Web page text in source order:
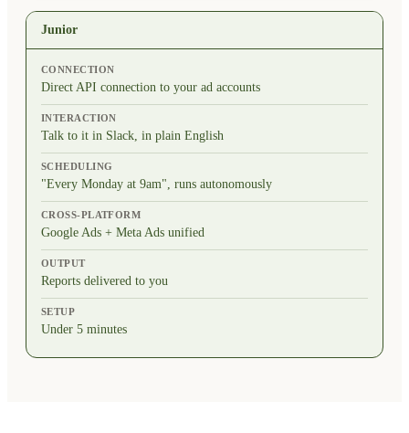
Junior
CONNECTION
Direct API connection to your ad accounts
INTERACTION
Talk to it in Slack, in plain English
SCHEDULING
"Every Monday at 9am", runs autonomously
CROSS-PLATFORM
Google Ads + Meta Ads unified
OUTPUT
Reports delivered to you
SETUP
Under 5 minutes